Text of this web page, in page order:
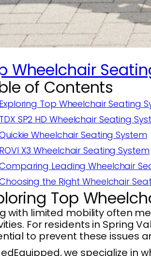
Wheelchair
of Contents
Top Wheelchair Seating
SP2 HD Wheelchair Seating
Wheelchair Seating System
X3 Wheelchair Seating System
Leading Wheelchair
the Right Wheelchair
Top
with limited mobility often
For residents in Spring
to prevent these issues
we specialize